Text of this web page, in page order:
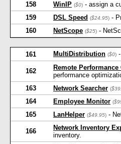
158
WinIP ($0) - assign a
159
DSL Speed ($24.95) -
160
NetScope ($25) -
161 MultiDistribution ($0)
162 Remote Performance
performance
163
Network Searcher (
164
Employee Monitor (
165
LanHelper ($49.95) -
166 Network Inventory
inventory.